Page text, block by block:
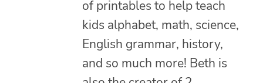
of printables to help teach
kids alphabet, math, science,
English grammar, history,
and so much more! Beth is